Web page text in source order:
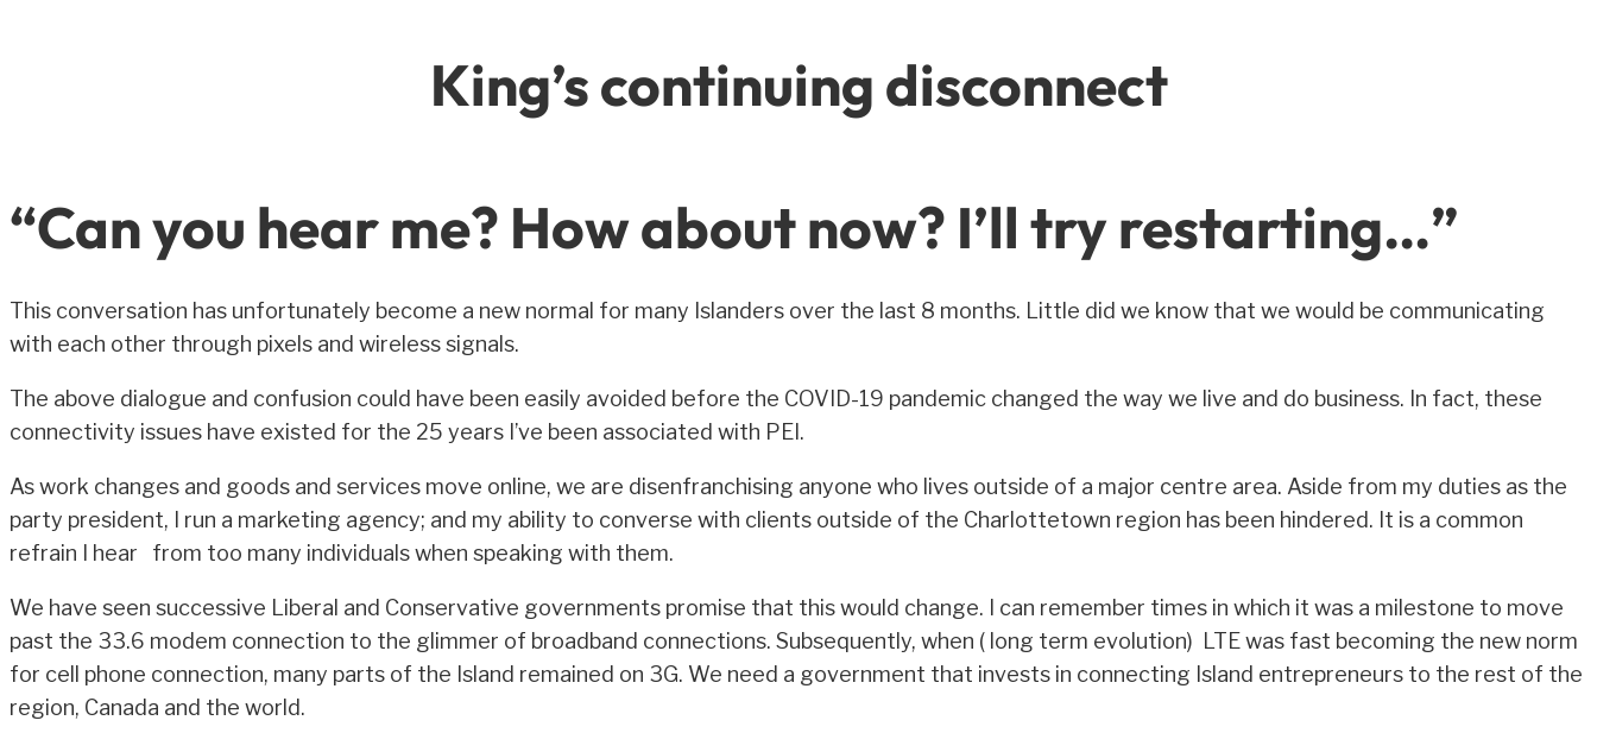
King’s continuing disconnect
“Can you hear me? How about now? I’ll try restarting…”
This conversation has unfortunately become a new normal for many Islanders over the last 8 months. Little did we know that we would be communicating
with each other through pixels and wireless signals.
The above dialogue and confusion could have been easily avoided before the COVID-19 pandemic changed the way we live and do business. In fact, these
connectivity issues have existed for the 25 years I’ve been associated with PEI.
As work changes and goods and services move online, we are disenfranchising anyone who lives outside of a major centre area. Aside from my duties as the
party president, I run a marketing agency; and my ability to converse with clients outside of the Charlottetown region has been hindered. It is a common
refrain I hear from too many individuals when speaking with them.
We have seen successive Liberal and Conservative governments promise that this would change. I can remember times in which it was a milestone to move
past the 33.6 modem connection to the glimmer of broadband connections. Subsequently, when ( long term evolution) LTE was fast becoming the new norm
for cell phone connection, many parts of the Island remained on 3G. We need a government that invests in connecting Island entrepreneurs to the rest of the
region, Canada and the world.